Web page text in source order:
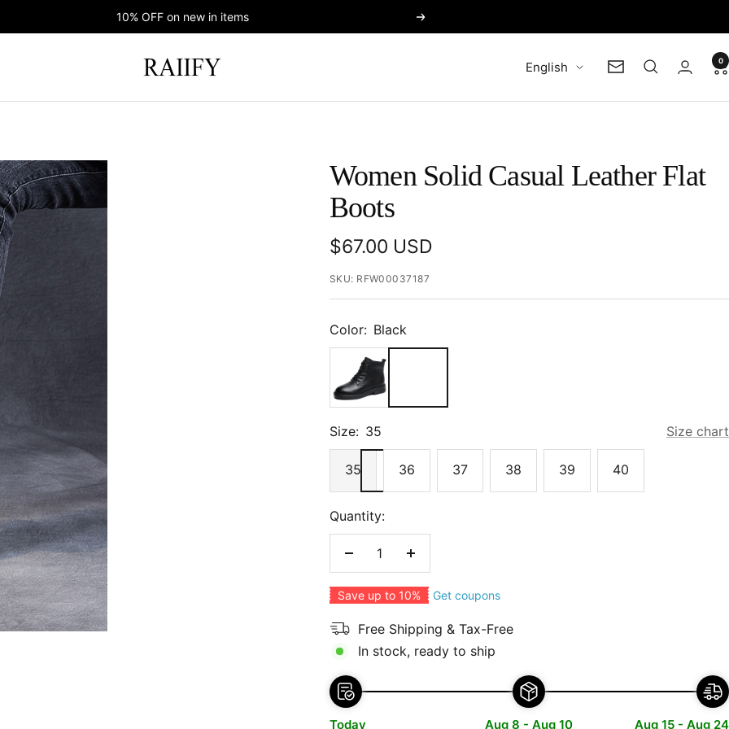
10% OFF on new in items Next
RAIIFY Language
English Newsletter
0
Women Solid Casual Leather Flat
Boots
Sale
price
$67.00 USD
SKU: RFW00037187
Color: Black
Black
Size: 35 Size chart
35 36 37 38 39 40
Quantity:
Decrease
quantity
Increase
quantity
Save up to 10% Get coupons
Free Shipping & Tax-Free
In stock, ready to ship
Today Aug 8 - Aug 10 Aug 15 - Aug 24